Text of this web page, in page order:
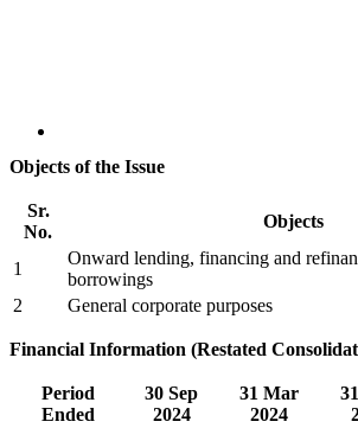
Objects of the Issue
Sr.
No.
Objects
1
Onward lending, financing and
borrowings
2
General corporate purposes
Financial Information (Restated
Period
Ended
30 Sep
2024
31 Mar
2024